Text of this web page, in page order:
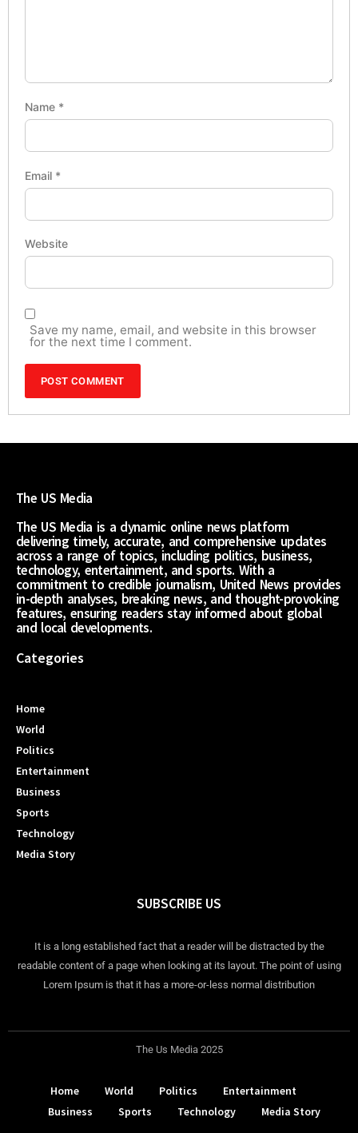
Name *
Email *
Website
Save my name, email, and website in this browser
for the next time I comment.
The US Media
The US Media is a dynamic online news platform
delivering timely, accurate, and comprehensive updates
across a range of topics, including politics, business,
technology, entertainment, and sports. With a
commitment to credible journalism, United News provides
in-depth analyses, breaking news, and thought-provoking
features, ensuring readers stay informed about global
and local developments.
Categories
Home
World
Politics
Entertainment
Business
Sports
Technology
Media Story
SUBSCRIBE US
It is a long established fact that a reader will be distracted by the
readable content of a page when looking at its layout. The point of using
Lorem Ipsum is that it has a more-or-less normal distribution
The Us Media 2025
Home World Politics
Entertainment
Business
Sports Technology Media Story